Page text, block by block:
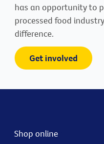
has an opportunity to
processed food
difference.
Get involved
Shop online